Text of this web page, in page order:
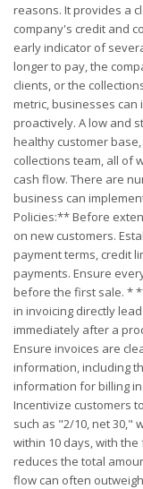
reasons. It provides a
company's credit and
early indicator of
longer to pay, the
clients, or the
metric, businesses
proactively. A low and
healthy customer
collections team, all of
cash flow. There are
business can
Policies:** Before
on new customers.
payment terms, credit
payments. Ensure
before the first sale. *
in invoicing directly
immediately after a
Ensure invoices are
information, including
information for billing
Incentivize customers
such as "2/10, net 30,"
within 10 days, with
reduces the total
flow can often